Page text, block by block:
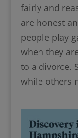
fairly and
are honest
people play
when they
to a divorce.
while others